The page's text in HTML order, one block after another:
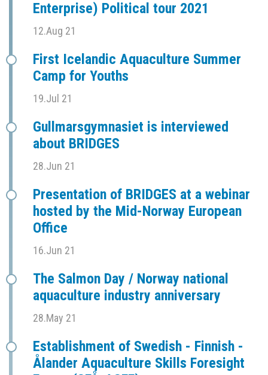
Enterprise) Political tour 2021
12.Aug 21
First Icelandic Aquaculture Summer
Camp for Youths
19.Jul 21
Gullmarsgymnasiet is interviewed
about BRIDGES
28.Jun 21
Presentation of BRIDGES at a webinar
hosted by the Mid-Norway European
Office
16.Jun 21
The Salmon Day / Norway national
aquaculture industry anniversary
28.May 21
Establishment of Swedish - Finnish -
Ålander Aquaculture Skills Foresight